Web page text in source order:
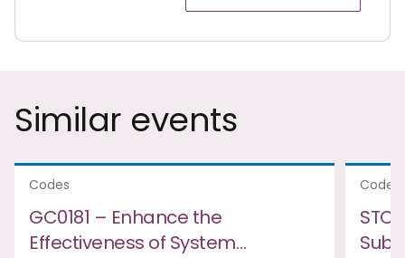
Similar events
Codes
GC0181 – Enhance the
Effectiveness of System…
Codes
STC